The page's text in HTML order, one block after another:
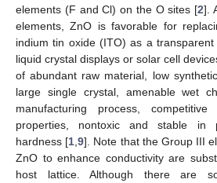
elements (F and Cl) on the O sites [2].
elements, ZnO is favorable for
indium tin oxide (ITO) as a
liquid crystal displays or solar cell
of abundant raw material, low
large single crystal, amenable wet
manufacturing process,
properties, nontoxic and stable in
hardness [1 ,9]. Note that the Group III
ZnO to enhance conductivity are
host lattice. Although there are